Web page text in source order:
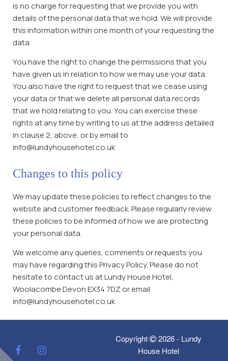
is no charge for requesting that we provide you with
details of the personal data that we hold. We will provide
this information within one month of your requesting the
data.
You have the right to change the permissions that you
have given us in relation to how we may use your data.
You also have the right to request that we cease using
your data or that we delete all personal data records
that we hold relating to you. You can exercise these
rights at any time by writing to us at the address detailed
in clause 2, above, or by email to
info@lundyhousehotel.co.uk
Changes to this policy
We may update these policies to reflect changes to the
website and customer feedback. Please regularly review
these policies to be informed of how we are protecting
your personal data.
We welcome any queries, comments or requests you
may have regarding this Privacy Policy. Please do not
hesitate to contact us at Lundy House Hotel,
Woolacombe Devon EX34 7DZ or email
info@lundyhousehotel.co.uk
Copyright
2026 - Lundy
House Hotel